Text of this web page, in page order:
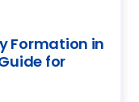
Formation in
for